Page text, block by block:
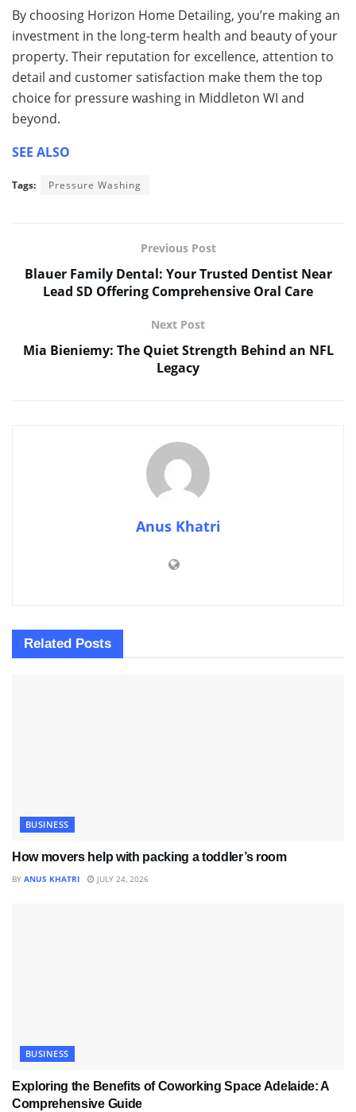
By choosing Horizon Home Detailing, you’re making an
investment in the long-term health and beauty of your
property. Their reputation for excellence, attention to
detail and customer satisfaction make them the top
choice for pressure washing in Middleton WI and
beyond.
SEE ALSO
Tags: Pressure Washing
Previous Post
Blauer Family Dental: Your Trusted Dentist Near
Lead SD Offering Comprehensive Oral Care
Next Post
Mia Bieniemy: The Quiet Strength Behind an NFL
Legacy
Anus Khatri
Related Posts
BUSINESS
How movers help with packing a toddler’s room
BY ANUS KHATRI JULY 24, 2026
BUSINESS
Exploring the Benefits of Coworking Space Adelaide: A
Comprehensive Guide